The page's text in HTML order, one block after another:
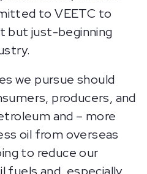
to VEETC to
but just-beginning
we pursue should
producers, and
and – more
oil from overseas
to reduce our